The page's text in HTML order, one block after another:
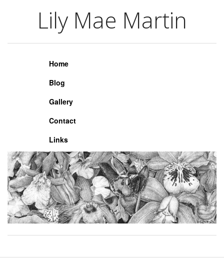
Lily Mae Martin
Lily Mae Martin
Home
Blog
Gallery
Contact
Links